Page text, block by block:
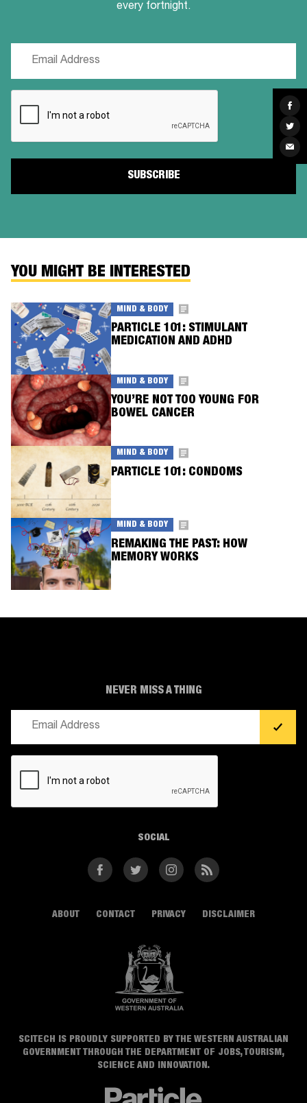
on
on
via
every fortnight.
YOU MIGHT BE INTERESTED
MIND & BODY
PARTICLE 101: STIMULANT
MEDICATION AND ADHD
MIND & BODY
YOU’RE NOT TOO YOUNG FOR
BOWEL CANCER
MIND & BODY
PARTICLE 101: CONDOMS
MIND & BODY
REMAKING THE PAST: HOW
MEMORY WORKS
ABOUT CONTACT PRIVACY DISCLAIMER
SCITECH IS PROUDLY SUPPORTED BY THE WESTERN AUSTRALIAN
GOVERNMENT THROUGH THE DEPARTMENT OF JOBS, TOURISM,
SCIENCE AND INNOVATION.
NEVER MISS A THING
SOCIAL
FacebookTwitter InstagramRSS